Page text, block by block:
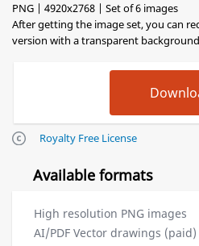
PNG | 4920x2768 | Set of 6 images
After getting the image set, you can
version with a transparent
Royalty Free License
Available formats
High resolution PNG images
AI/PDF Vector drawings (paid)